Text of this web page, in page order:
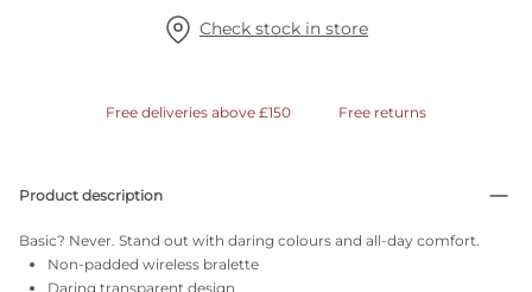
Check stock in store
Free deliveries above £150 Free returns
Product description
Basic? Never. Stand out with daring colours and all-day comfort.
Non-padded wireless bralette
Daring transparent design